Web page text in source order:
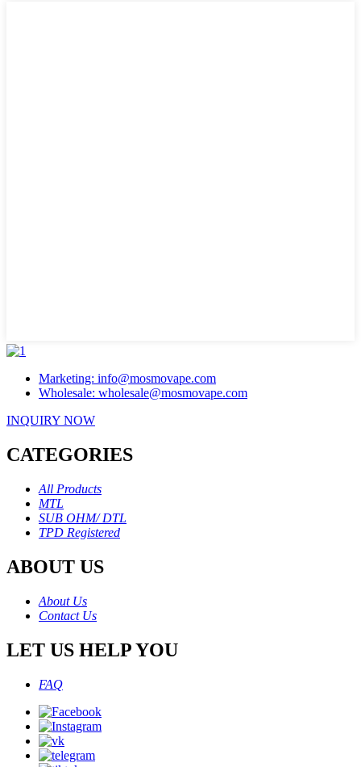
Marketing: info@mosmovape.com
Wholesale: wholesale@mosmovape.com
INQUIRY NOW
CATEGORIES
All Products
MTL
SUB OHM/ DTL
TPD Registered
ABOUT US
About Us
Contact Us
LET US HELP YOU
FAQ